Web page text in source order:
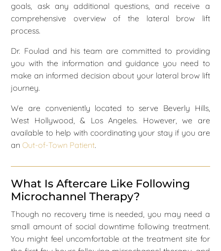
goals, ask any additional questions, and receive a
comprehensive overview of the lateral brow lift
process.
Dr. Foulad and his team are committed to providing
you with the information and guidance you need to
make an informed decision about your lateral brow lift
journey.
We are conveniently located to serve Beverly Hills,
West Hollywood, & Los Angeles. However, we are
available to help with coordinating your stay if you are
anOut-of-Town Patient.
What Is Aftercare Like Following
Microchannel Therapy?
Though no recovery time is needed, you may need a
small amount of social downtime following treatment.
You might feel uncomfortable at the treatment site for